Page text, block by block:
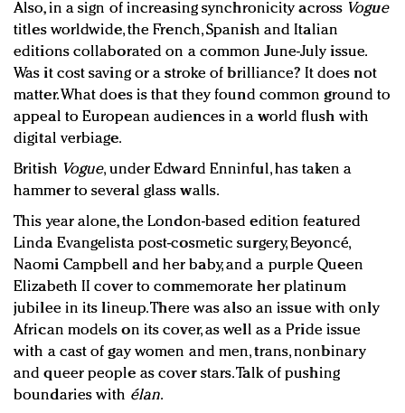
Also, in a sign of increasing synchronicity across Vogue
titles worldwide, the French, Spanish and Italian
editions collaborated on a common June-July issue.
Was it cost saving or a stroke of brilliance? It does not
matter. What does is that they found common ground to
appeal to European audiences in a world flush with
digital verbiage.
British Vogue, under Edward Enninful, has taken a
hammer to several glass walls.
This year alone, the London-based edition featured
Linda Evangelista post-cosmetic surgery, Beyoncé,
Naomi Campbell and her baby, and a purple Queen
Elizabeth II cover to commemorate her platinum
jubilee in its lineup. There was also an issue with only
African models on its cover, as well as a Pride issue
with a cast of gay women and men, trans, nonbinary
and queer people as cover stars. Talk of pushing
boundaries with élan.